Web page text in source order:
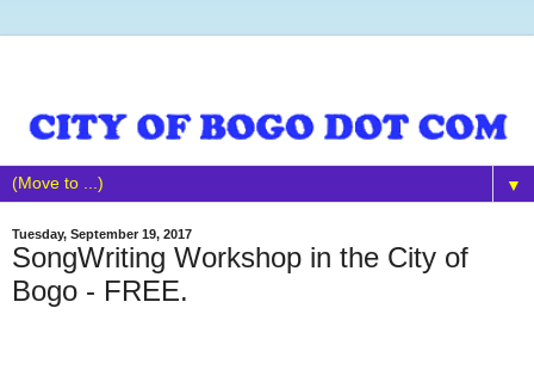
▼
Tuesday, September 19, 2017
SongWriting Workshop in the City of
Bogo - FREE.